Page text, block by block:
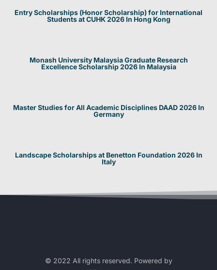
Entry Scholarships (Honor Scholarship) for International
Students at CUHK 2026 In Hong Kong
Monash University Malaysia Graduate Research
Excellence Scholarship 2026 In Malaysia
Master Studies for All Academic Disciplines DAAD 2026 In
Germany
Landscape Scholarships at Benetton Foundation 2026 In
Italy
© 2022 All rights reserved. Powered by